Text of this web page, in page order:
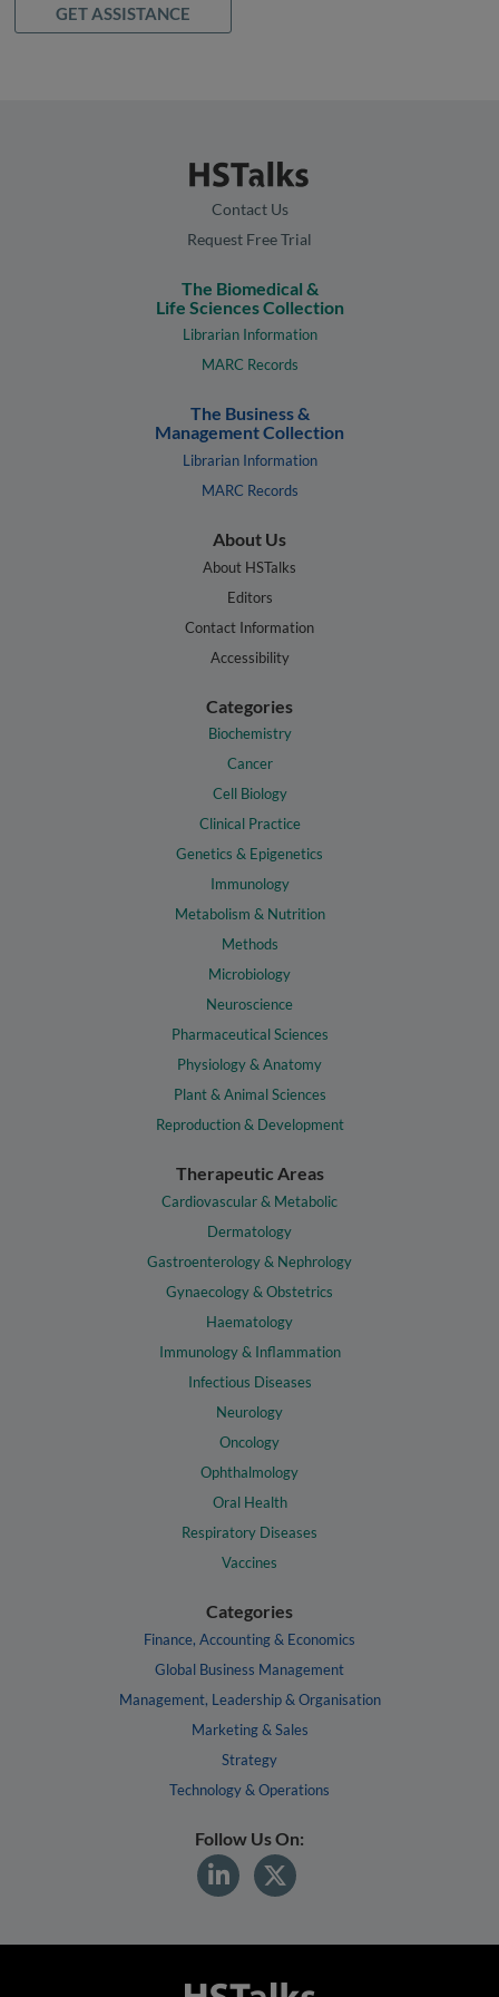
GET ASSISTANCE
Contact Us
Request Free Trial
The Biomedical &
Life Sciences Collection
Librarian Information
MARC Records
The Business &
Management Collection
Librarian Information
MARC Records
About Us
About HSTalks
Editors
Contact Information
Accessibility
Categories
Biochemistry
Cancer
Cell Biology
Clinical Practice
Genetics & Epigenetics
Immunology
Metabolism & Nutrition
Methods
Microbiology
Neuroscience
Pharmaceutical Sciences
Physiology & Anatomy
Plant & Animal Sciences
Reproduction & Development
Therapeutic Areas
Cardiovascular & Metabolic
Dermatology
Gastroenterology & Nephrology
Gynaecology & Obstetrics
Haematology
Immunology & Inflammation
Infectious Diseases
Neurology
Oncology
Ophthalmology
Oral Health
Respiratory Diseases
Vaccines
Categories
Finance, Accounting & Economics
Global Business Management
Management, Leadership & Organisation
Marketing & Sales
Strategy
Technology & Operations
Follow Us On: